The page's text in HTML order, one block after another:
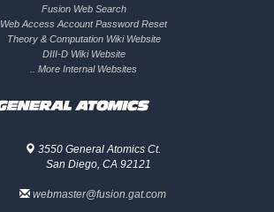
Fusion Web Search
Web Access Account Password Reset
Theory & Computation Wiki Website
DIII-D Wiki Website
.. More Internal Websites
3550 General Atomics Ct.
San Diego, CA 92121
webmaster@fusion.gat.com